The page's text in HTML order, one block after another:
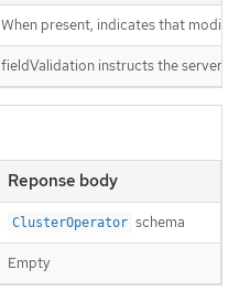
When present, indicates that
fieldValidation instructs the server
Reponse body
ClusterOperator schema
Empty